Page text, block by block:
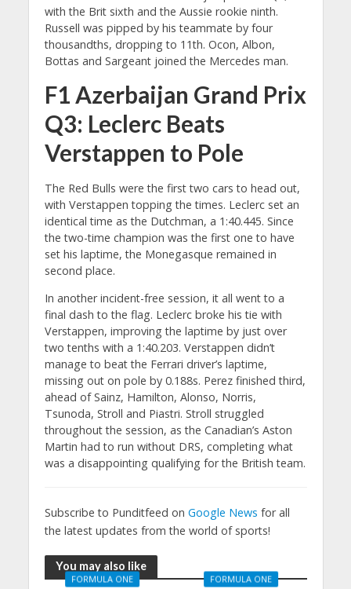
with the Brit sixth and the Aussie rookie ninth.
Russell was pipped by his teammate by four
thousandths, dropping to 11th. Ocon, Albon,
Bottas and Sargeant joined the Mercedes man.
F1 Azerbaijan Grand Prix
Q3: Leclerc Beats
Verstappen to Pole
The Red Bulls were the first two cars to head out,
with Verstappen topping the times. Leclerc set an
identical time as the Dutchman, a 1:40.445. Since
the two-time champion was the first one to have
set his laptime, the Monegasque remained in
second place.
In another incident-free session, it all went to a
final dash to the flag. Leclerc broke his tie with
Verstappen, improving the laptime by just over
two tenths with a 1:40.203. Verstappen didn’t
manage to beat the Ferrari driver’s laptime,
missing out on pole by 0.188s. Perez finished third,
ahead of Sainz, Hamilton, Alonso, Norris,
Tsunoda, Stroll and Piastri. Stroll struggled
throughout the session, as the Canadian’s Aston
Martin had to run without DRS, completing what
was a disappointing qualifying for the British team.
Subscribe to Punditfeed on Google News for all
the latest updates from the world of sports!
You may also like
FORMULA ONE FORMULA ONE